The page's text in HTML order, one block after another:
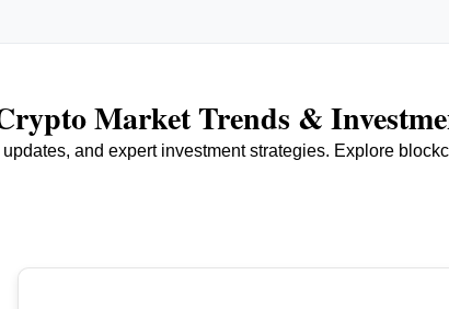
Market Trends &
and expert investment strategies. Explore